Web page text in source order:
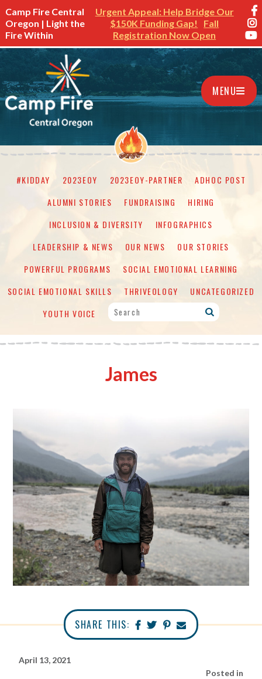
Camp Fire Central
Oregon | Light the
Fire Within
Urgent Appeal: Help Bridge Our
$150K Funding Gap!
Fall
Registration Now Open
MENU
#KIDDAY 2023EOY 2023EOY-PARTNER
ADHOC POST
ALUMNI STORIES
FUNDRAISING
HIRING
INCLUSION & DIVERSITY
INFOGRAPHICS
LEADERSHIP & NEWS
OUR NEWS
OUR STORIES
POWERFUL PROGRAMS
SOCIAL EMOTIONAL LEARNING
SOCIAL EMOTIONAL SKILLS
THRIVEOLOGY
UNCATEGORIZED
YOUTH VOICE
James
SHARE THIS:
April 13, 2021
Posted in